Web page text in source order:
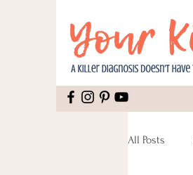
All Posts